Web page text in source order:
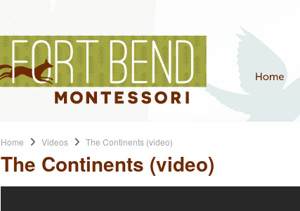
Home Videos The Continents (video)
The Continents (video)